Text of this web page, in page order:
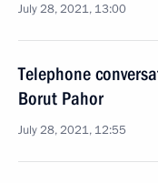
July 28, 2021, 13:00
Telephone
Borut Pahor
July 28, 2021, 12:55